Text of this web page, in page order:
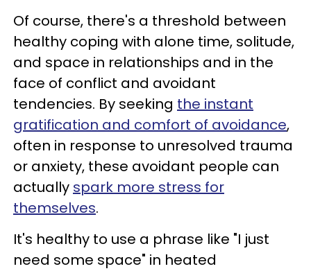
Of course, there's a threshold between
healthy coping with alone time, solitude,
and space in relationships and in the
face of conflict and avoidant
tendencies. By seeking the instant
gratification and comfort of avoidance,
often in response to unresolved trauma
or anxiety, these avoidant people can
actually spark more stress for
themselves.
It's healthy to use a phrase like "I just
need some space" in heated